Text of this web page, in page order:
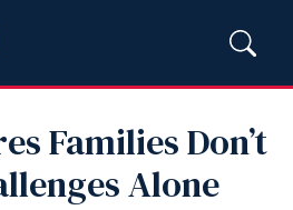
Families Don’t
Alone